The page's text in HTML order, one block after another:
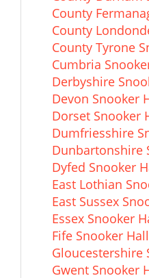
County
County
County Tyrone
Cumbria
Derbyshire
Devon Snooker
Dorset Snooker
Dumfriesshire
Dunbartonshire
Dyfed Snooker
East Lothian
East Sussex
Essex Snooker
Fife Snooker
Gloucestershire
Gwent Snooker